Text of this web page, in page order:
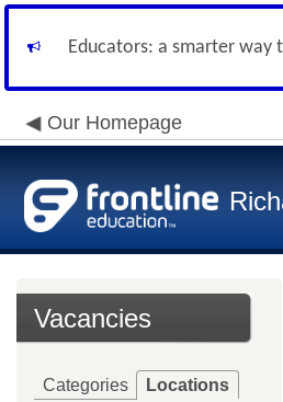
Educators: a smarter way
Our Homepage
Vacancies
Categories Locations